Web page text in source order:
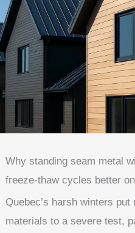
Why standing seam metal
freeze-thaw cycles better
Quebec’s harsh winters put
materials to a severe test,